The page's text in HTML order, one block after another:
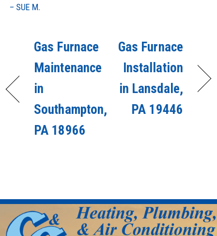
– SUE M.
Gas Furnace
Maintenance
in
Southampton,
PA 18966
Gas Furnace
Installation
in Lansdale,
PA 19446